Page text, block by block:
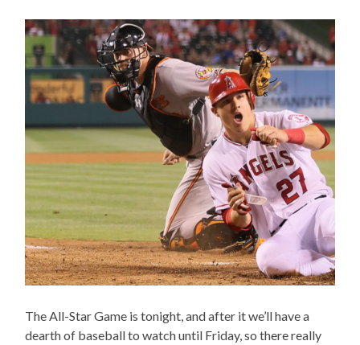
The All-Star Game is tonight, and after it we’ll have a
dearth of baseball to watch until Friday, so there really